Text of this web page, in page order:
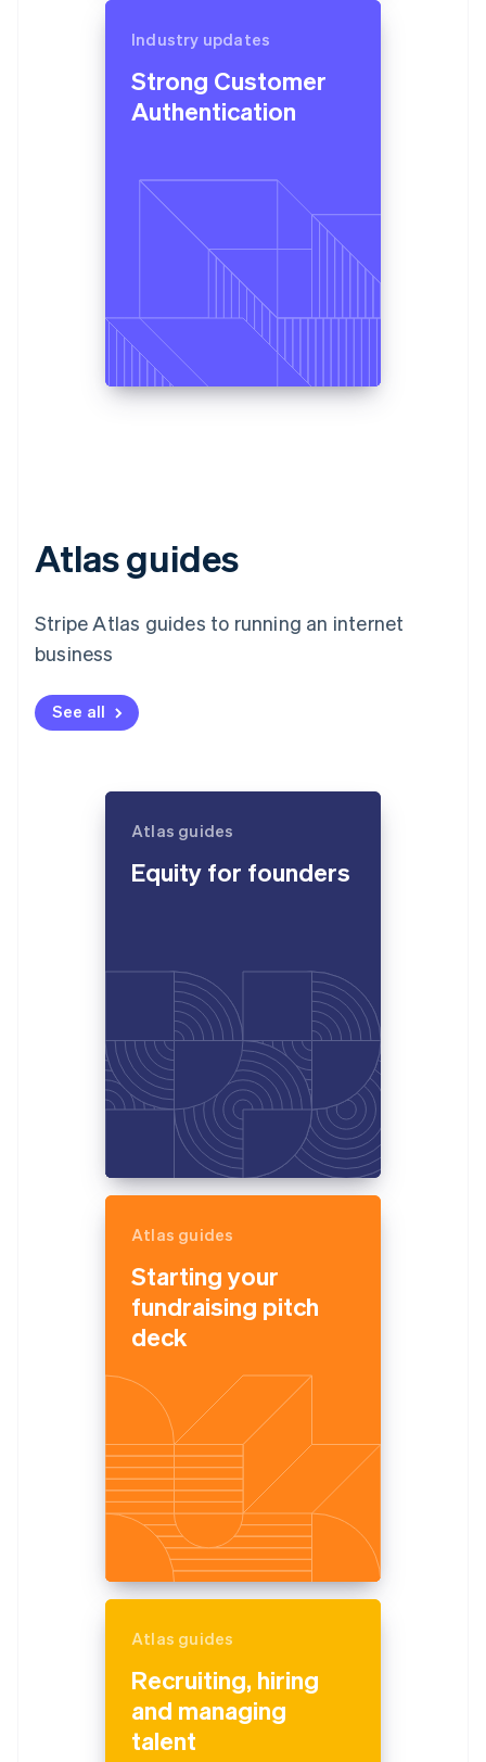
Industry updates
Strong Customer
Authentication
Atlas guides
Stripe Atlas guides to running an internet
business
See all
Atlas guides
Equity for founders
Atlas guides
Starting your
fundraising pitch
deck
Atlas guides
Recruiting, hiring
and managing
talent